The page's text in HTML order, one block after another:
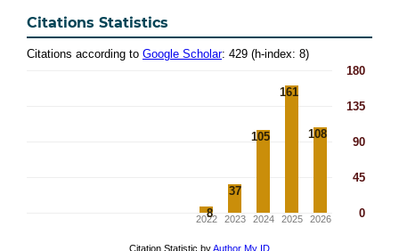
Citations Statistics